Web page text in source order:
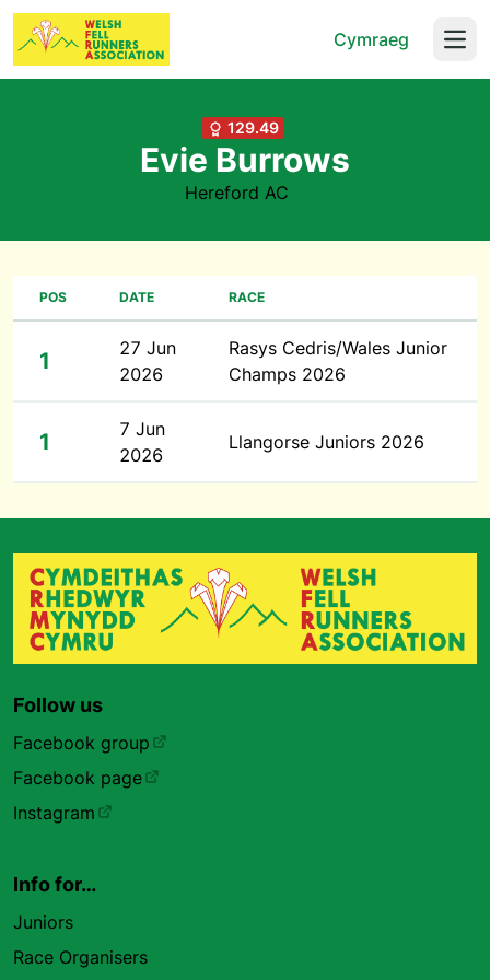
Cymraeg
129.49
Evie Burrows
Hereford AC
POS DATE RACE
1
27 Jun
2026
Rasys Cedris/Wales Junior
Champs 2026
1
7 Jun
2026
Llangorse Juniors 2026
Follow us
Facebook group
Facebook page
Instagram
Info for…
Juniors
Race Organisers